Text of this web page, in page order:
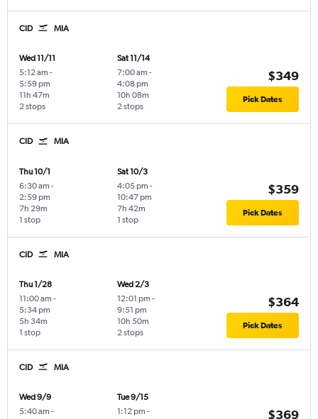
CID MIA
Wed 11/11
5:12 am -
5:59 pm
2 stops
11h 47m
Sat 11/14
7:00 am -
4:08 pm
2 stops
10h 08m
$349
Pick Dates
CID MIA
Thu 10/1
6:30 am -
2:59 pm
1 stop
7h 29m
Sat 10/3
4:05 pm -
10:47 pm
1 stop
7h 42m
$359
Pick Dates
CID MIA
Thu 1/28
11:00 am -
5:34 pm
1 stop
5h 34m
Wed 2/3
12:01 pm -
9:51 pm
2 stops
10h 50m
$364
Pick Dates
CID MIA
Wed 9/9
5:40 am -
Tue 9/15
1:12 pm -
$369